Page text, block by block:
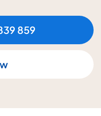
859